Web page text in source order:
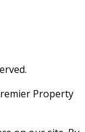
Property